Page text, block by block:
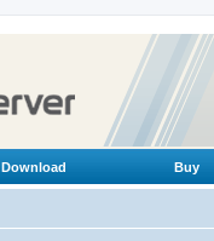
Download Buy